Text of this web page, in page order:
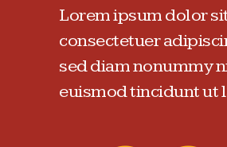
Lorem ipsum dolor
consectetuer
sed diam nonummy
euismod tincidunt ut